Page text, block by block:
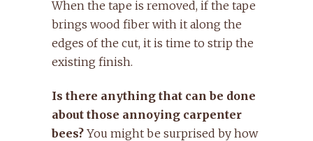
When the tape is removed, if the tape
brings wood fiber with it along the
edges of the cut, it is time to strip the
existing finish.
Is there anything that can be done
about those annoying carpenter
bees? You might be surprised by how